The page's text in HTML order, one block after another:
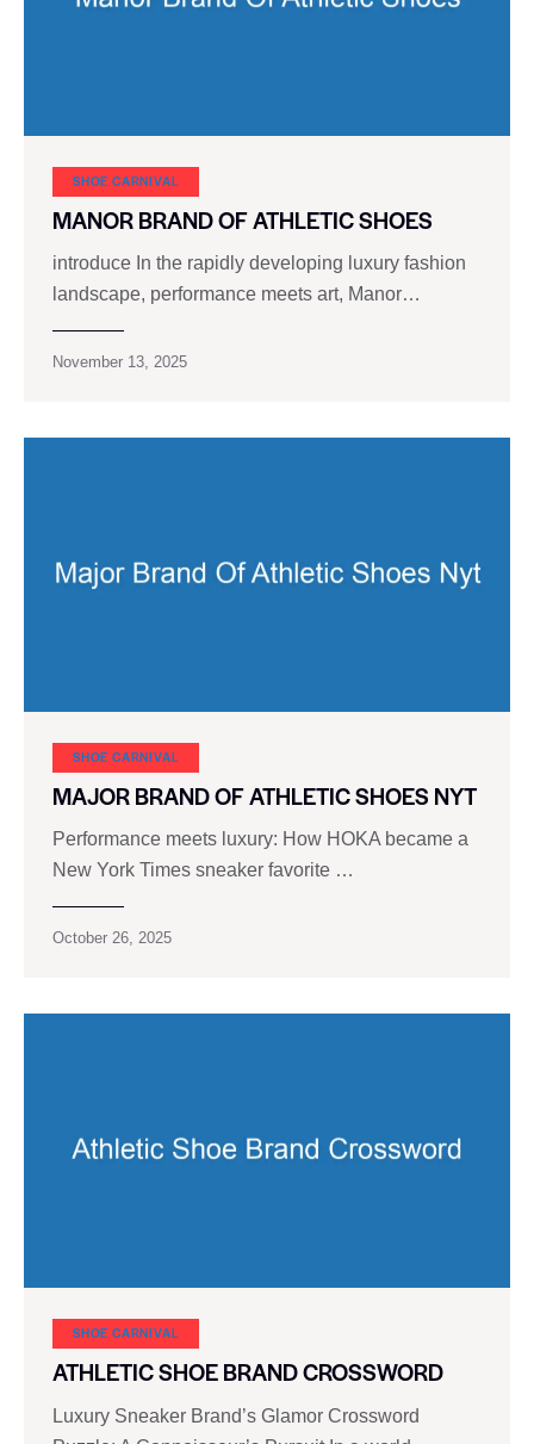
SHOE CARNIVAL​
MANOR BRAND OF ATHLETIC SHOES
introduce In the rapidly developing luxury fashion
landscape, performance meets art, Manor…
November 13, 2025
SHOE CARNIVAL​
MAJOR BRAND OF ATHLETIC SHOES NYT
Performance meets luxury: How HOKA became a
New York Times sneaker favorite …
October 26, 2025
SHOE CARNIVAL​
ATHLETIC SHOE BRAND CROSSWORD
Luxury Sneaker Brand’s Glamor Crossword